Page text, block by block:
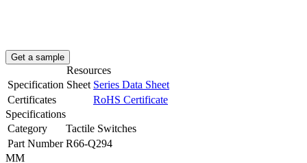
Get a sample
Resources
Specification Sheet Series Data Sheet
Certificates
RoHS Certificate
Specifications
Category
Tactile Switches
Part Number R66-Q294
MM